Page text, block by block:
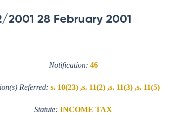
28 February 2001
Notification: 46
Referred: s. 10(23) ,s. 11(2) ,s. 11(3) ,s. 11(5)
Statute: INCOME TAX